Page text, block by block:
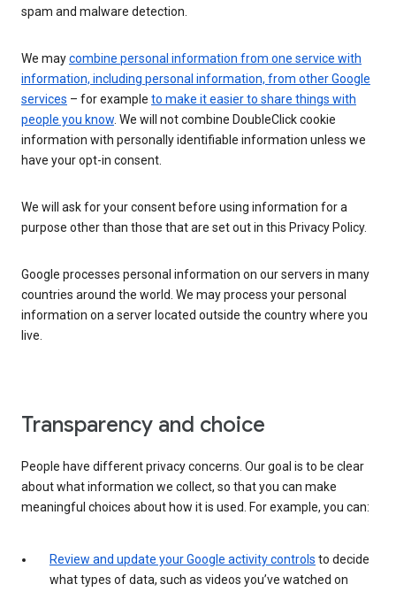
spam and malware detection.
We maycombine personal information from one service with
information, including personal information, from other Google
services – for example to make it easier to share things with
people you know. We will not combine DoubleClick cookie
information with personally identifiable information unless we
have your opt-in consent.
We will ask for your consent before using information for a
purpose other than those that are set out in this Privacy Policy.
Google processes personal information on our servers in many
countries around the world. We may process your personal
information on a server located outside the country where you
live.
Transparency and choice
People have different privacy concerns. Our goal is to be clear
about what information we collect, so that you can make
meaningful choices about how it is used. For example, you can:
Review and update your Google activity controls to decide
what types of data, such as videos you’ve watched on